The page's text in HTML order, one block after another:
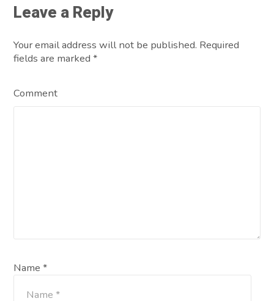
Leave a Reply
Your email address will not be published. Required
fields are marked*
Comment
Name *